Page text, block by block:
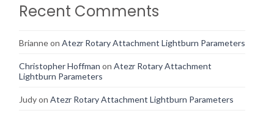
Recent Comments
Brianneon Atezr Rotary Attachment Lightburn Parameters
Christopher Hoffman on Atezr Rotary Attachment
Lightburn Parameters
Judyon Atezr Rotary Attachment Lightburn Parameters